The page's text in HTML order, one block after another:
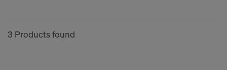
3 Products found